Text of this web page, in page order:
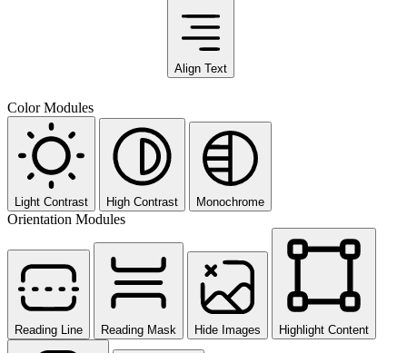
Align Text
Color Modules
Light Contrast High Contrast Monochrome
Orientation Modules
Reading Line Reading Mask Hide Images Highlight Content